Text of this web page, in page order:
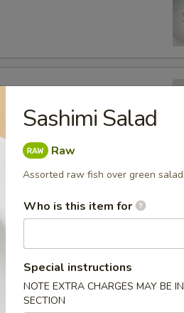
Sashimi Salad
Raw
Assorted raw fish over green
Who is this item for
Special instructions
NOTE EXTRA CHARGES MAY BE
SECTION